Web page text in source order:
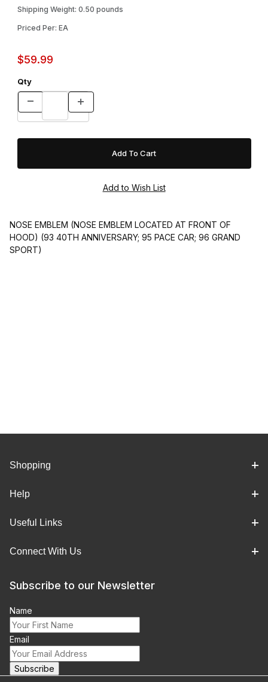
Shipping Weight: 0.50 pounds
Priced Per: EA
$59.99
Qty
NOSE EMBLEM (NOSE EMBLEM LOCATED AT FRONT OF
HOOD) (93 40TH ANNIVERSARY; 95 PACE CAR; 96 GRAND
SPORT)
Shopping
Help
Useful Links
Connect With Us
Subscribe to our Newsletter
Name
Email